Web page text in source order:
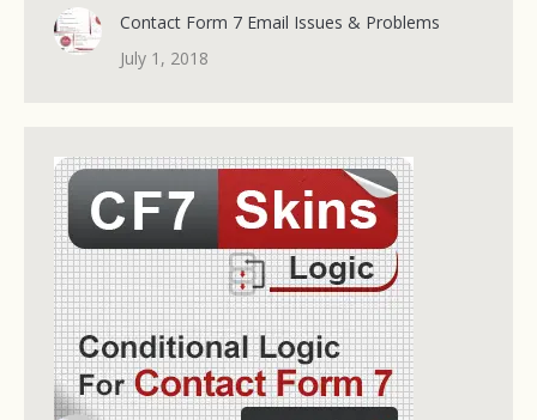
Contact Form 7 Email Issues & Problems
July 1, 2018